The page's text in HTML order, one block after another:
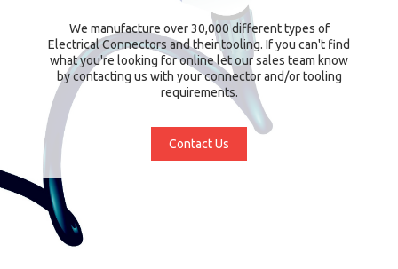
We manufacture over 30,000 different types of
Electrical Connectors and their tooling. If you can't find
what you're looking for online let our sales team know
by contacting us with your connector and/or tooling
requirements.
Contact Us